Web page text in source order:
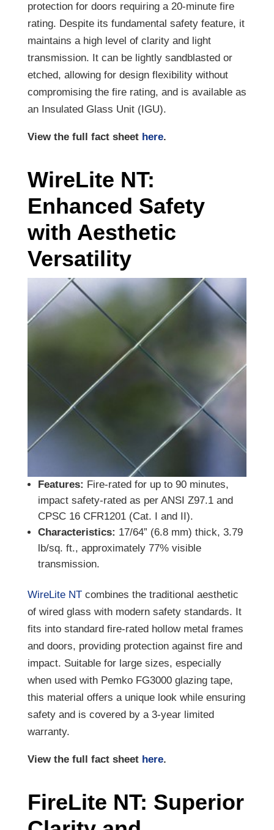
protection for doors requiring a 20-minute fire
rating. Despite its fundamental safety feature, it
maintains a high level of clarity and light
transmission. It can be lightly sandblasted or
etched, allowing for design flexibility without
compromising the fire rating, and is available as
an Insulated Glass Unit (IGU).
View the full fact sheet here.
WireLite NT:
Enhanced Safety
with Aesthetic
Versatility
Features: Fire-rated for up to 90 minutes,
impact safety-rated as per ANSI Z97.1 and
CPSC 16 CFR1201 (Cat. I and II).
Characteristics: 17/64” (6.8 mm) thick, 3.79
lb/sq. ft., approximately 77% visible
transmission.
WireLite NTcombines the traditional aesthetic
of wired glass with modern safety standards. It
fits into standard fire-rated hollow metal frames
and doors, providing protection against fire and
impact. Suitable for large sizes, especially
when used with Pemko FG3000 glazing tape,
this material offers a unique look while ensuring
safety and is covered by a 3-year limited
warranty.
View the full fact sheet here.
FireLite NT: Superior